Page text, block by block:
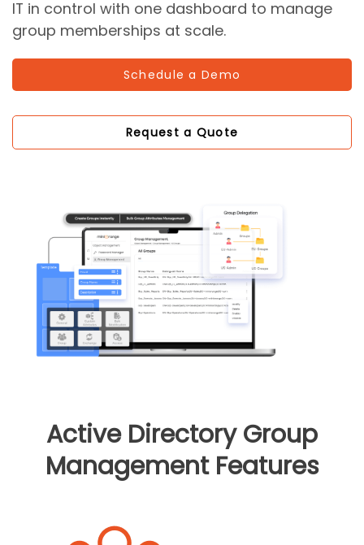
IT in control with one dashboard to manage
group memberships at scale.
Schedule a Demo
Request a Quote
Active Directory Group
Management Features